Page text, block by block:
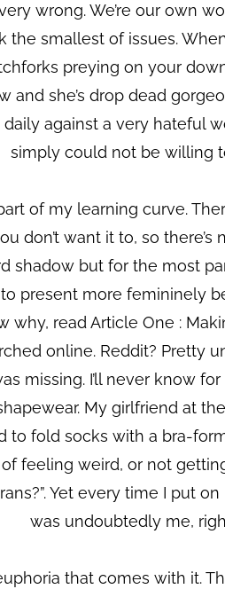
wrong. We’re our own
smallest of issues.
preying on your
and she’s drop dead
against a very hateful
simply could not be willing
of my learning curve.
don’t want it to, so
but for the most
present more femininely
why, read Article One :
online. Reddit? Pretty
missing. I’ll never know
My girlfriend at
to fold socks with a bra-
feeling weird, or not
Yet every time I put
was undoubtedly me,
that comes with it.